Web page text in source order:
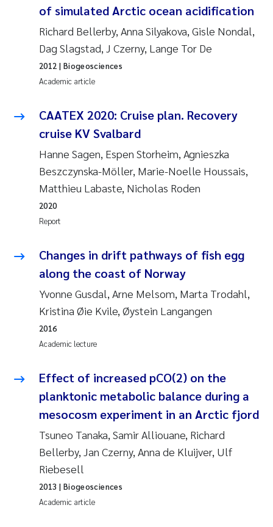
Roar Brænden
Prem Chand
Erling Aarhus Bratsberg
Medyan Esam Ghareeb
Froukje Maria Platjouw
Elianne Dunthorn Egge
Wenche Eikrem
Pierre Franqois Jaccard
Louise Valestrand
Anastasia Georgantzopoulou
Sophie Mentzel
Veronica Sæther Eftevåg
Odd Arne Segtnan Skogan
of simulated Arctic ocean acidification
Richard Bellerby, Anna Silyakova, Gisle Nondal,
Dag Slagstad, J Czerny, Lange Tor De
Academic article
2012 | Biogeosciences
CAATEX 2020: Cruise plan. Recovery
cruise KV Svalbard
Hanne Sagen, Espen Storheim, Agnieszka
Beszczynska-Möller, Marie-Noelle Houssais,
Matthieu Labaste, Nicholas Roden
Report
2020
Changes in drift pathways of fish egg
along the coast of Norway
Yvonne Gusdal, Arne Melsom, Marta Trodahl,
Kristina Øie Kvile, Øystein Langangen
Academic lecture
2016
Effect of increased pCO(2) on the
planktonic metabolic balance during a
mesocosm experiment in an Arctic fjord
Tsuneo Tanaka, Samir Alliouane, Richard
Bellerby, Jan Czerny, Anna de Kluijver, Ulf
Riebesell
Academic article
2013 | Biogeosciences